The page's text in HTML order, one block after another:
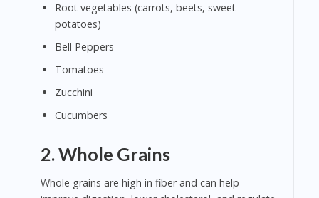
Root vegetables (carrots, beets, sweet
potatoes)
Bell Peppers
Tomatoes
Zucchini
Cucumbers
2. Whole Grains
Whole grains are high in fiber and can help